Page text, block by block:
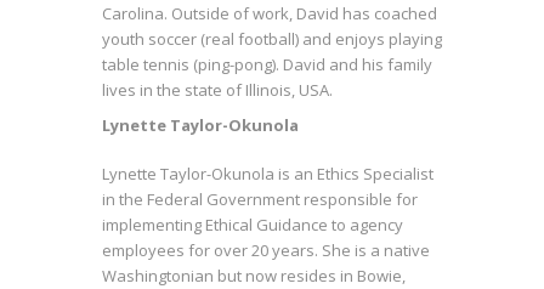
Carolina. Outside of work, David has coached
youth soccer (real football) and enjoys playing
table tennis (ping-pong). David and his family
lives in the state of Illinois, USA.
Lynette Taylor-Okunola
Lynette Taylor-Okunola is an Ethics Specialist
in the Federal Government responsible for
implementing Ethical Guidance to agency
employees for over 20 years. She is a native
Washingtonian but now resides in Bowie,